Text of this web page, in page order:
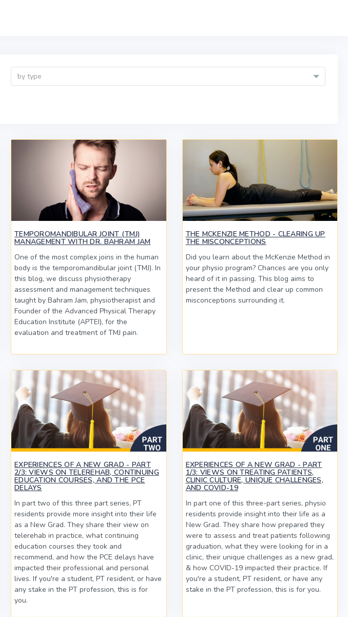
by type
TEMPOROMANDIBULAR JOINT (TMJ)
MANAGEMENT WITH DR. BAHRAM JAM
One of the most complex joins in the human
body is the temporomandibular joint (TMJ). In
this blog, we discuss physiotherapy
assessment and management techniques
taught by Bahram Jam, physiotherapist and
Founder of the Advanced Physical Therapy
Education Institute (APTEI), for the
evaluation and treatment of TMJ pain.
THE MCKENZIE METHOD - CLEARING UP
THE MISCONCEPTIONS
Did you learn about the McKenzie Method in
your physio program? Chances are you only
heard of it in passing. This blog aims to
present the Method and clear up common
misconceptions surrounding it.
EXPERIENCES OF A NEW GRAD - PART
2/3: VIEWS ON TELEREHAB, CONTINUING
EDUCATION COURSES, AND THE PCE
DELAYS
In part two of this three part series, PT
residents provide more insight into their life
as a New Grad. They share their view on
telerehab in practice, what continuing
education courses they took and
recommend, and how the PCE delays have
impacted their professional and personal
lives. If you're a student, PT resident, or have
any stake in the PT profession, this is for
you.
EXPERIENCES OF A NEW GRAD - PART
1/3: VIEWS ON TREATING PATIENTS,
CLINIC CULTURE, UNIQUE CHALLENGES,
AND COVID-19
In part one of this three-part series, physio
residents provide insight into their life as a
New Grad. They share how prepared they
were to assess and treat patients following
graduation, what they were looking for in a
clinic, their unique challenges as a new grad,
& how COVID-19 impacted their practice. If
you're a student, PT resident, or have any
stake in the PT profession, this is for you.